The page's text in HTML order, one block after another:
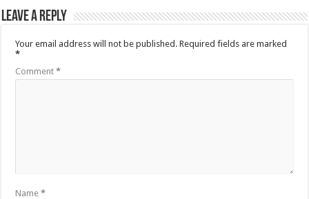
Leave a Reply
Your email address will not be published. Required fields are marked
*
Comment*
Name*